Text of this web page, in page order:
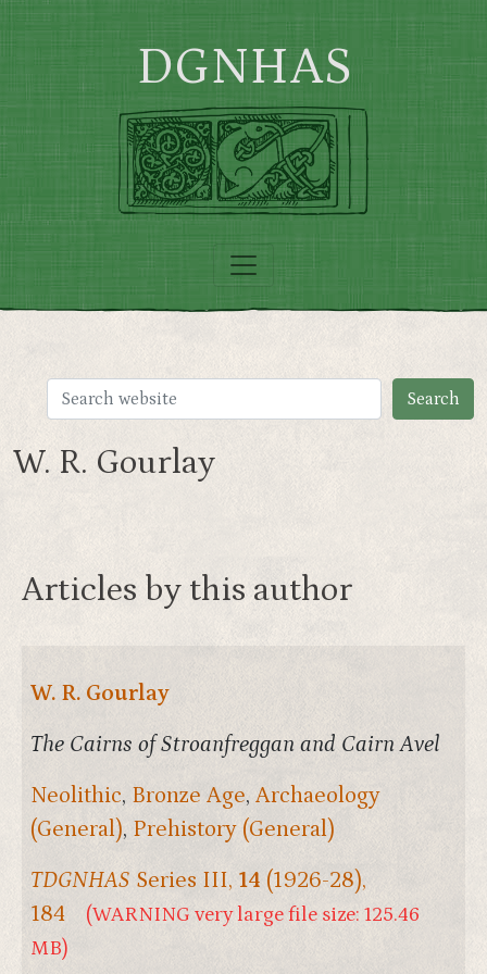
Skip to main content
DGNHAS
W. R. Gourlay
Articles by this author
W. R. Gourlay
The Cairns of Stroanfreggan and Cairn Avel
Neolithic, Bronze Age, Archaeology
(General), Prehistory (General)
TDGNHAS Series III, 14 (1926-28),
184
(WARNING very large file size: 125.46
MB)